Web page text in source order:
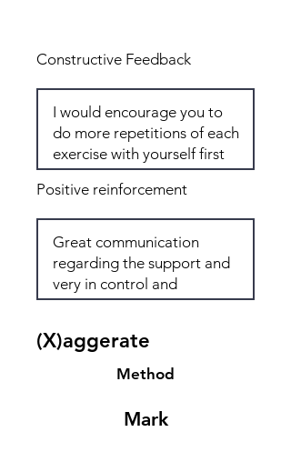
Constructive Feedback
Positive reinforcement
(X)aggerate
Method
Mark